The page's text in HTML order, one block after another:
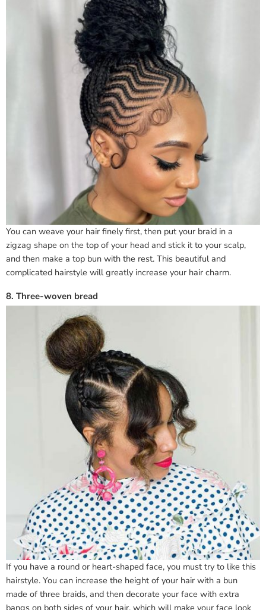
You can weave your hair finely first, then put your braid in a
zigzag shape on the top of your head and stick it to your scalp,
and then make a top bun with the rest. This beautiful and
complicated hairstyle will greatly increase your hair charm.
8. Three-woven bread
If you have a round or heart-shaped face, you must try to like this
hairstyle. You can increase the height of your hair with a bun
made of three braids, and then decorate your face with extra